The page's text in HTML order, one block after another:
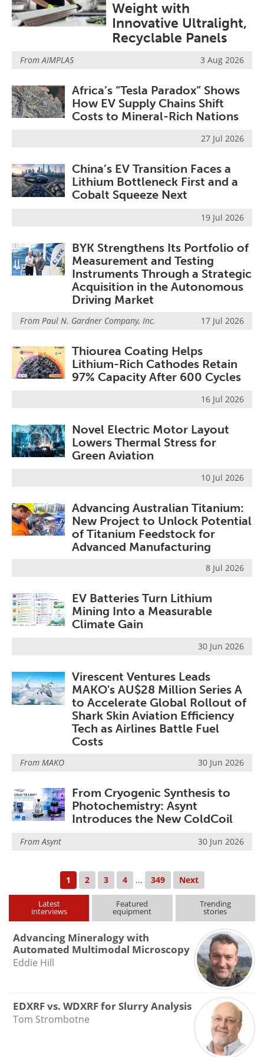
Newsletters
Search
Weight with
Innovative Ultralight,
Recyclable Panels
FromAIMPLAS 3 Aug 2026
Africa’s “Tesla Paradox” Shows
How EV Supply Chains Shift
Costs to Mineral-Rich Nations
27 Jul 2026
China’s EV Transition Faces a
Lithium Bottleneck First and a
Cobalt Squeeze Next
19 Jul 2026
BYK Strengthens Its Portfolio of
Measurement and Testing
Instruments Through a Strategic
Acquisition in the Autonomous
Driving Market
From Paul N. Gardner Company, Inc. 17 Jul 2026
Thiourea Coating Helps
Lithium-Rich Cathodes Retain
97% Capacity After 600 Cycles
16 Jul 2026
Novel Electric Motor Layout
Lowers Thermal Stress for
Green Aviation
10 Jul 2026
Advancing Australian Titanium:
New Project to Unlock Potential
of Titanium Feedstock for
Advanced Manufacturing
8 Jul 2026
EV Batteries Turn Lithium
Mining Into a Measurable
Climate Gain
30 Jun 2026
Virescent Ventures Leads
MAKO's AU$28 Million Series A
to Accelerate Global Rollout of
Shark Skin Aviation Efficiency
Tech as Airlines Battle Fuel
Costs
From MAKO 30 Jun 2026
From Cryogenic Synthesis to
Photochemistry: Asynt
Introduces the New ColdCoil
From Asynt 30 Jun 2026
1 2 3 4 ... 349 Next
Latest
interviews
Featured
equipment
Trending
stories
Advancing Mineralogy with
Automated Multimodal Microscopy
Eddie Hill
EDXRF vs. WDXRF for Slurry Analysis
Tom Strombotne